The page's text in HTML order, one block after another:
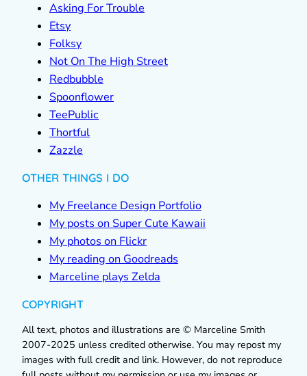
Asking For Trouble
Etsy
Folksy
Not On The High Street
Redbubble
Spoonflower
TeePublic
Thortful
Zazzle
OTHER THINGS I DO
My Freelance Design Portfolio
My posts on Super Cute Kawaii
My photos on Flickr
My reading on Goodreads
Marceline plays Zelda
COPYRIGHT
All text, photos and illustrations are © Marceline Smith
2007-2025 unless credited otherwise. You may repost my
images with full credit and link. However, do not reproduce